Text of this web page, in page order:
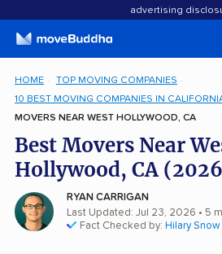
advertising
HOME
TOP MOVING COMPANIES
10 BEST MOVING COMPANIES IN
MOVERS NEAR WEST HOLLYWOOD, CA
Best Movers Near
Hollywood, CA
RYAN CARRIGAN
Last Updated: Jul 23, 2026 • 5
Fact Checked by: Hilary Snow